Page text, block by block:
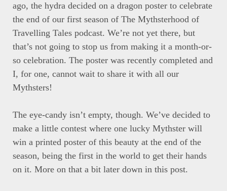
ago, the hydra decided on a dragon poster to celebrate
the end of our first season of The Mythsterhood of
Travelling Tales podcast. We’re not yet there, but
that’s not going to stop us from making it a month-or-
so celebration. The poster was recently completed and
I, for one, cannot wait to share it with all our
Mythsters!
The eye-candy isn’t empty, though. We’ve decided to
make a little contest where one lucky Mythster will
win a printed poster of this beauty at the end of the
season, being the first in the world to get their hands
on it. More on that a bit later down in this post.